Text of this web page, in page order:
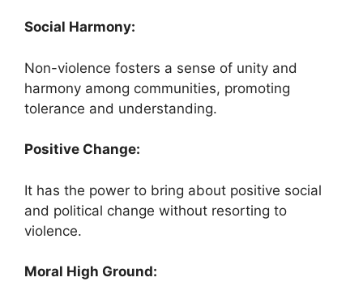
Social Harmony:
Non-violence fosters a sense of unity and
harmony among communities, promoting
tolerance and understanding.
Positive Change:
It has the power to bring about positive social
and political change without resorting to
violence.
Moral High Ground: